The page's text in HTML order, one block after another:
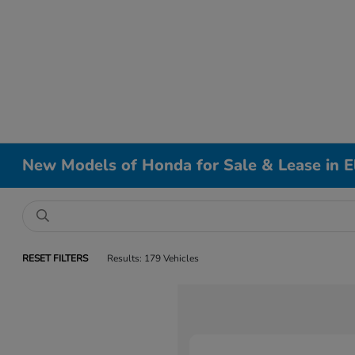
New Models of Honda for Sale & Lease in
RESET FILTERS Results: 179 Vehicles